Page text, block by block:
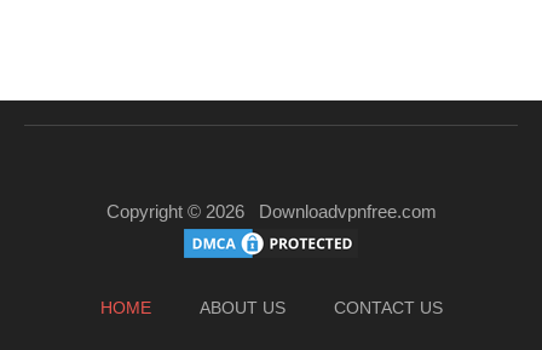
Copyright © 2026 Downloadvpnfree.com
HOME ABOUT US CONTACT US